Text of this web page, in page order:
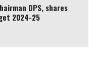
DPS, shares
2024-25